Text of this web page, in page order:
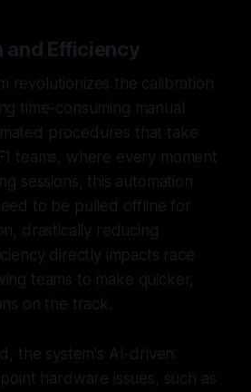
and Efficiency
revolutionizes the calibration
time-consuming manual
procedures that take
teams, where every moment
sessions, this automation
to be pulled offline for
drastically reducing
directly impacts race
teams to make quicker,
on the track.
the system's AI-driven
hardware issues, such as